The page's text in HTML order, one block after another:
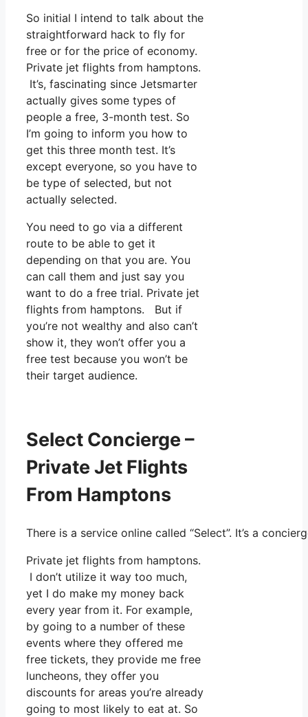
So initial I intend to talk about the
straightforward hack to fly for
free or for the price of economy.
Private jet flights from hamptons.
It’s, fascinating since Jetsmarter
actually gives some types of
people a free, 3-month test. So
I’m going to inform you how to
get this three month test. It’s
except everyone, so you have to
be type of selected, but not
actually selected.
You need to go via a different
route to be able to get it
depending on that you are. You
can call them and just say you
want to do a free trial. Private jet
flights from hamptons. But if
you’re not wealthy and also can’t
show it, they won’t offer you a
free test because you won’t be
their target audience.
Select Concierge –
Private Jet Flights
From Hamptons
There is a service online called “Select”. It’s a
Private jet flights from hamptons.
I don’t utilize it way too much,
yet I do make my money back
every year from it. For example,
by going to a number of these
events where they offered me
free tickets, they provide me free
luncheons, they offer you
discounts for areas you’re already
going to most likely to eat at. So